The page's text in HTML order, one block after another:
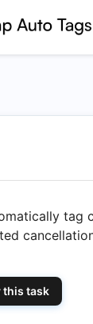
tag
this task